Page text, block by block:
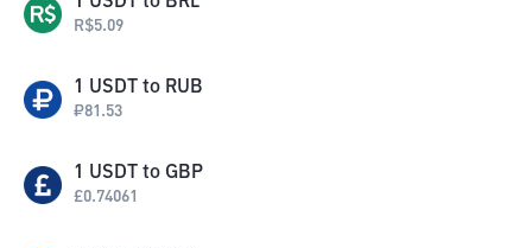
R$5.09
1 USDT to RUB
₽81.53
1 USDT to GBP
£0.74061